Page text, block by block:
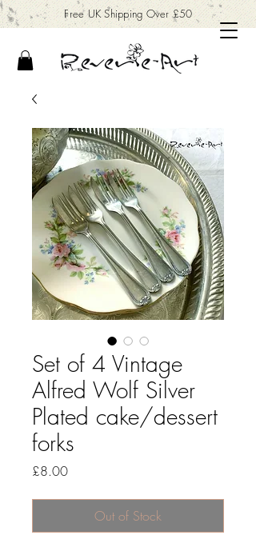
Free UK Shipping Over £50
Set of 4 Vintage
Alfred Wolf Silver
Plated cake/dessert
forks
£8.00Price
Out of Stock